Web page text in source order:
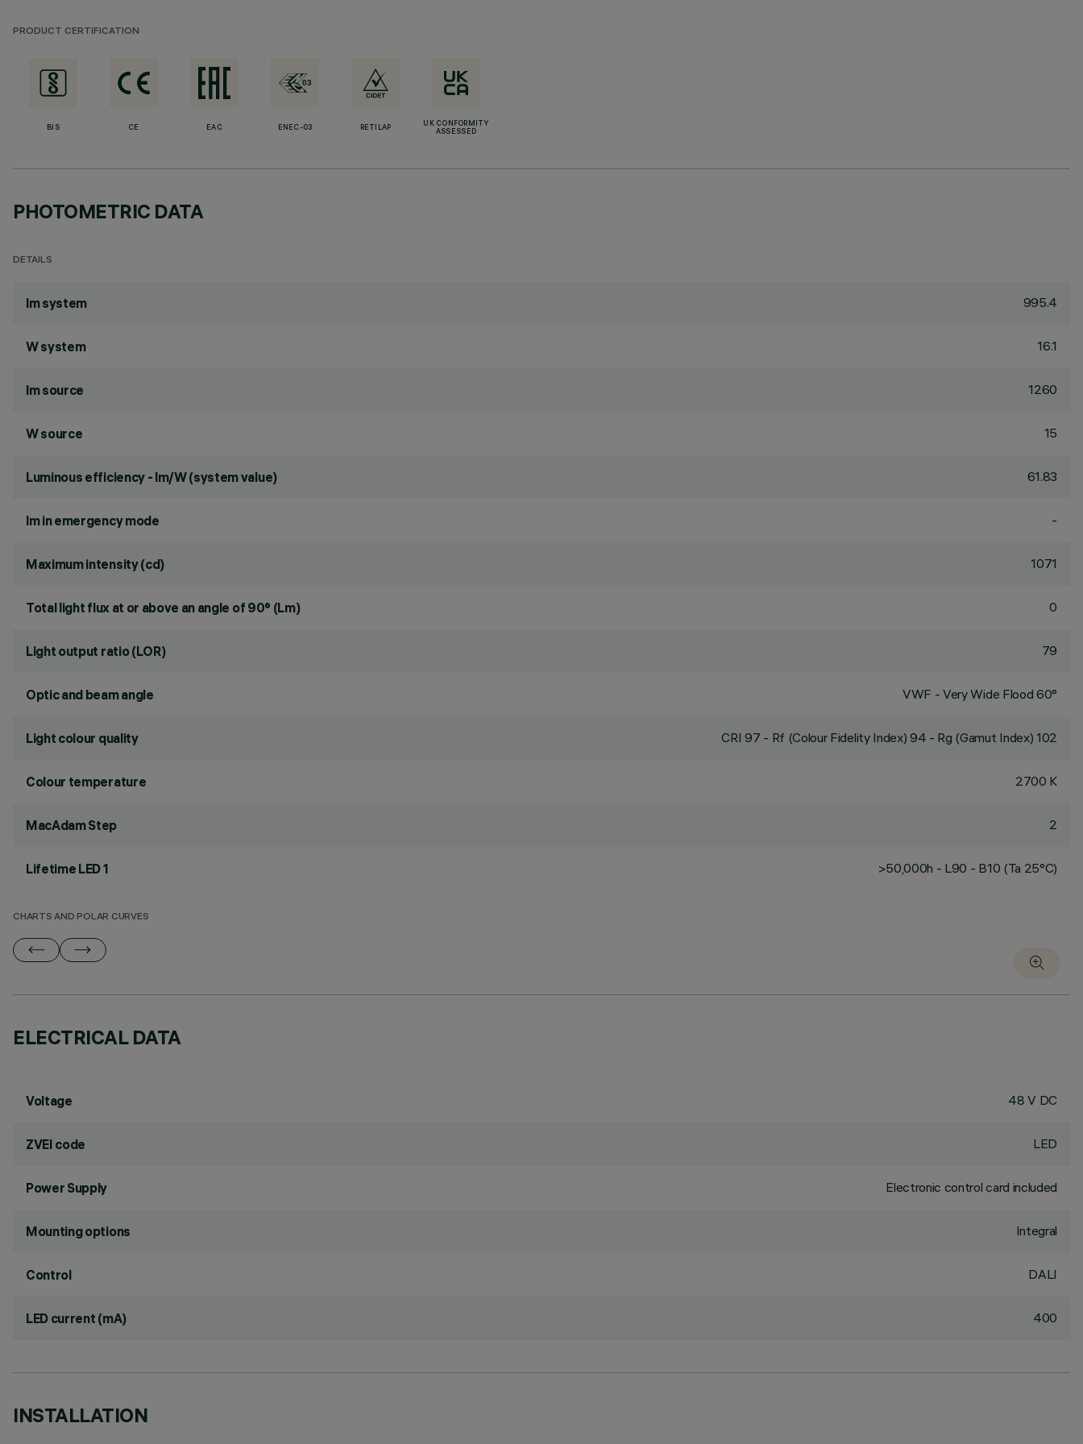
PRODUCT CERTIFICATION
BIS CE EAC ENEC-03 RETILAP
UK CONFORMITY
ASSESSED
PHOTOMETRIC DATA
DETAILS
lm system 995.4
W system 16.1
lm source 1260
W source 15
Luminous efficiency - lm/W (system value) 61.83
lm in emergency mode -
Maximum intensity (cd) 1071
Total light flux at or above an angle of 90° (Lm) 0
Light output ratio (LOR) 79
Optic and beam angle VWF - Very Wide Flood 60°
Light colour quality CRI97 - Rf (Colour Fidelity Index) 94 - Rg (Gamut Index) 102
Colour temperature 2700 K
MacAdam Step 2
Lifetime LED 1 >50,000h - L90 - B10 (Ta 25°C)
CHARTS AND POLAR CURVES
ELECTRICAL DATA
Voltage 48 V DC
ZVEI code LED
Power Supply Electronic control card included
Mounting options Integral
Control DALI
LED current (mA) 400
INSTALLATION